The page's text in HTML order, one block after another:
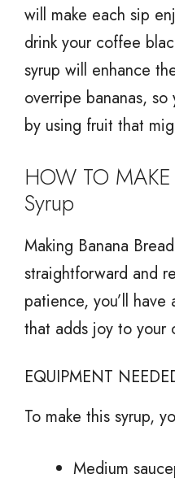
will make each sip
drink your coffee
syrup will enhance
overripe bananas, so
by using fruit that
HOW TO
Syrup
Making Banana
straightforward and
patience, you’ll
that adds joy to your
EQUIPMENT
To make this syrup,
Medium